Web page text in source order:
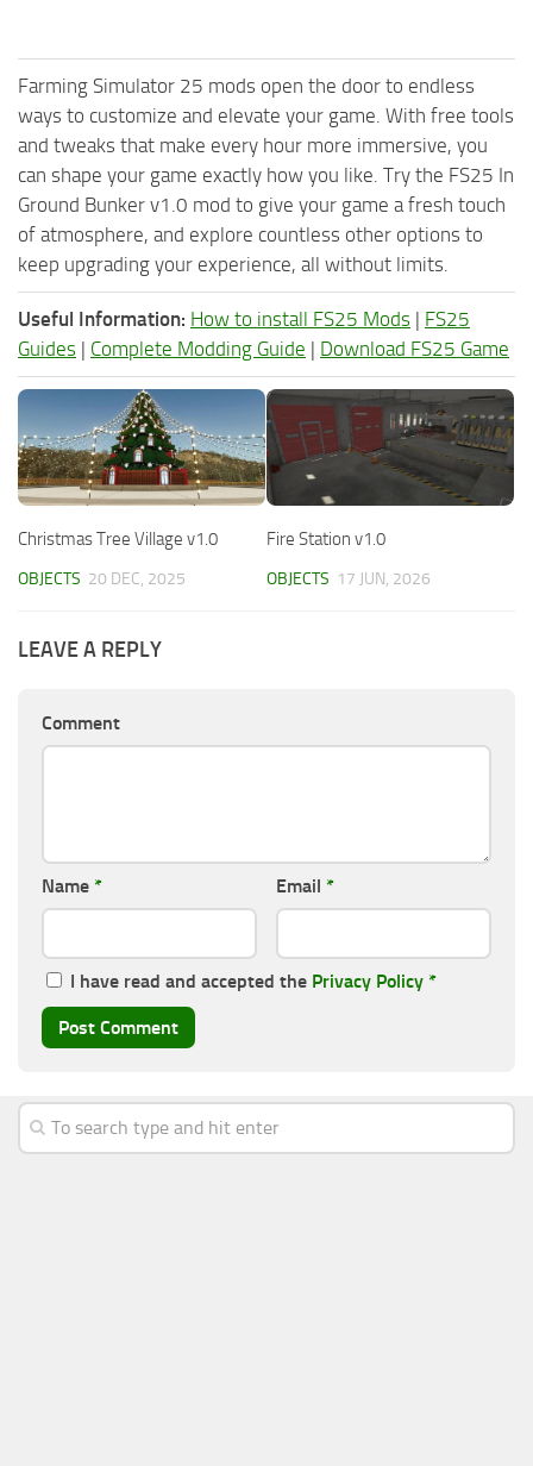
Farming Simulator 25 mods open the door to endless
ways to customize and elevate your game. With free tools
and tweaks that make every hour more immersive, you
can shape your game exactly how you like. Try the FS25 In
Ground Bunker v1.0 mod to give your game a fresh touch
of atmosphere, and explore countless other options to
keep upgrading your experience, all without limits.
Useful Information: How to install FS25 Mods | FS25
Guides | Complete Modding Guide | Download FS25 Game
Christmas Tree Village v1.0
OBJECTS 20 DEC, 2025
Fire Station v1.0
OBJECTS 17 JUN, 2026
LEAVE A REPLY
Comment
Name * Email *
I have read and accepted the Privacy Policy *